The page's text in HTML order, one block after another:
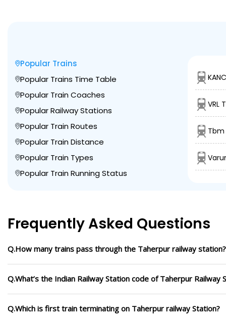
Popular Trains
Popular Trains Time Table
Popular Train Coaches
Popular Railway Stations
Popular Train Routes
Popular Train Distance
Popular Train Types
Popular Train Running Status
VRL
Tbm
Frequently Asked Questions
Q.How many trains pass through the Taherpur railway station?
Q.What’s the Indian Railway Station code of Taherpur Railway
Q.Which is first train terminating on Taherpur railway Station?